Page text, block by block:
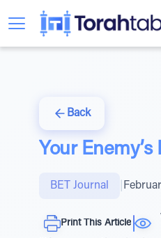
Back
Your Enemy’s
BET Journal
Print This Article